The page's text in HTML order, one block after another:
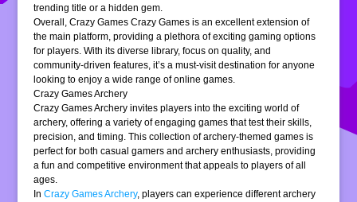
trending title or a hidden gem.
Overall, Crazy Games Crazy Games is an excellent extension of
the main platform, providing a plethora of exciting gaming options
for players. With its diverse library, focus on quality, and
community-driven features, it’s a must-visit destination for anyone
looking to enjoy a wide range of online games.
Crazy Games Archery
Crazy Games Archery invites players into the exciting world of
archery, offering a variety of engaging games that test their skills,
precision, and timing. This collection of archery-themed games is
perfect for both casual gamers and archery enthusiasts, providing
a fun and competitive environment that appeals to players of all
ages.
InCrazy Games Archery, players can experience different archery